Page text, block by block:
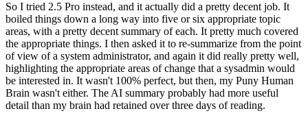
So I tried 2.5 Pro instead, and it actually did a pretty decent job. It
boiled things down a long way into five or six appropriate topic
areas, with a pretty decent summary of each. It pretty much covered
the appropriate things. I then asked it to re-summarize from the point
of view of a system administrator, and again it did really pretty well,
highlighting the appropriate areas of change that a sysadmin would
be interested in. It wasn't 100% perfect, but then, my Puny Human
Brain wasn't either. The AI summary probably had more useful
detail than my brain had retained over three days of reading.